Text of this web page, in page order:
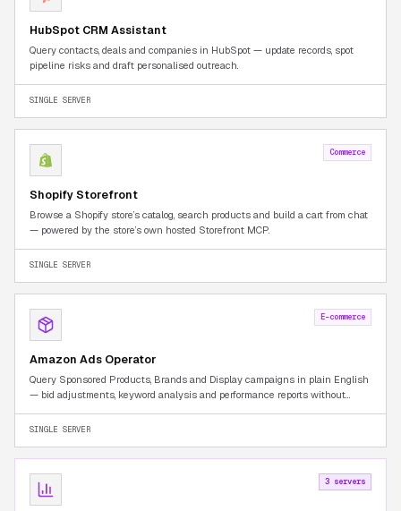
HubSpot CRM Assistant
Query contacts, deals and companies in HubSpot — update records, spot
pipeline risks and draft personalised outreach.
SINGLE SERVER
Commerce
Shopify Storefront
Browse a Shopify store’s catalog, search products and build a cart from chat
— powered by the store’s own hosted Storefront MCP.
SINGLE SERVER
E-commerce
Amazon Ads Operator
Query Sponsored Products, Brands and Display campaigns in plain English
— bid adjustments, keyword analysis and performance reports without
SINGLE SERVER
3 servers